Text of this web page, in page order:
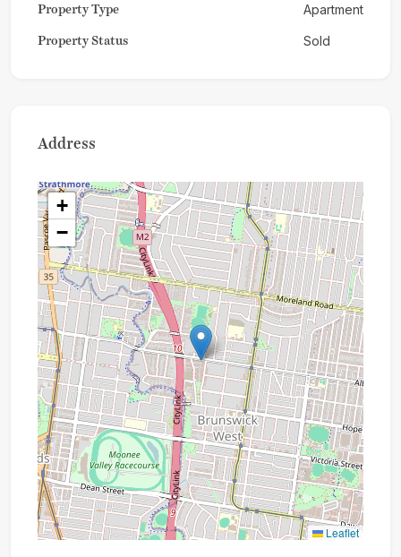
Property Type
Property Status
Apartment
Sold
Address
+
−
Leaflet